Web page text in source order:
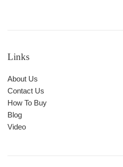
Links
About Us
Contact Us
How To Buy
Blog
Video